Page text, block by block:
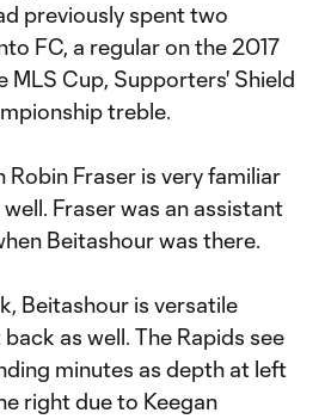
previously spent two
FC, a regular on the 2017
MLS Cup, Supporters' Shield
treble.
Robin Fraser is very familiar
Fraser was an assistant
Beitashour was there.
Beitashour is versatile
as well. The Rapids see
minutes as depth at left
right due to Keegan